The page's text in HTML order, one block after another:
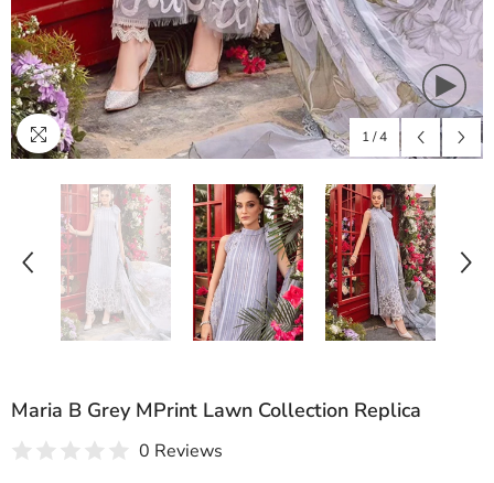
1/4
Maria B Grey MPrint Lawn Collection Replica
0 Reviews